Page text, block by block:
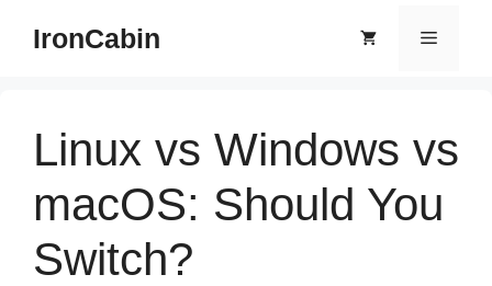
IronCabin Menu
Linux vs Windows vs
macOS: Should You
Switch?